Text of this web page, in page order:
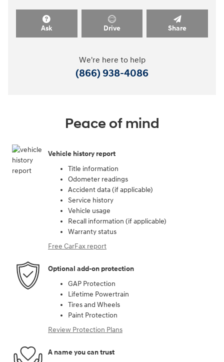
Ask Drive Share
We're here to help
(866) 938-4086
Peace of mind
Vehicle history report
Title information
Odometer readings
Accident data (if applicable)
Service history
Vehicle usage
Recall information (if applicable)
Warranty status
Free CarFax report
Optional add-on protection
GAP Protection
Lifetime Powertrain
Tires and Wheels
Paint Protection
Review Protection Plans
A name you can trust